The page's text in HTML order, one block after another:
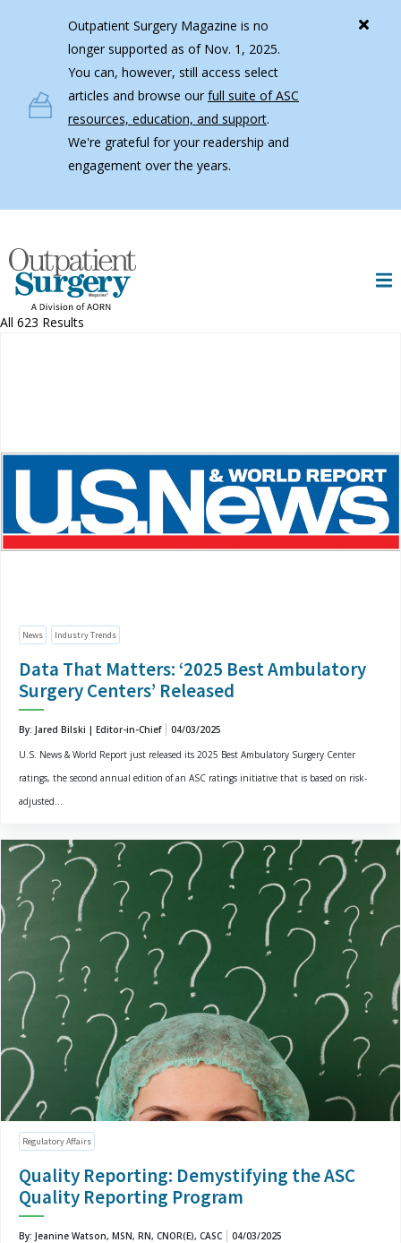
Outpatient Surgery Magazine is no
longer supported as of Nov. 1, 2025.
You can, however, still access select
articles and browse ourfull suite of ASC
resources, education, and support.
We're grateful for your readership and
engagement over the years.
All 623 Results
News Industry Trends
Data That Matters: ‘2025 Best Ambulatory
Surgery Centers’ Released
By: Jared Bilski | Editor-in-Chief
04/03/2025
U.S. News & World Report just released its 2025 Best Ambulatory Surgery Center
ratings, the second annual edition of an ASC ratings initiative that is based on risk-
adjusted...
Regulatory Affairs
Quality Reporting: Demystifying the ASC
Quality Reporting Program
By: Jeanine Watson, MSN, RN, CNOR(E), CASC
04/03/2025